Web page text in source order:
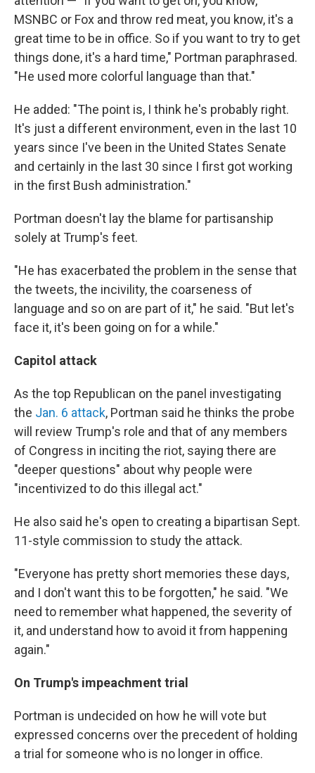
MSNBC or Fox and throw red meat, you know, it's a
great time to be in office. So if you want to try to get
things done, it's a hard time," Portman paraphrased.
"He used more colorful language than that."
He added: "The point is, I think he's probably right.
It's just a different environment, even in the last 10
years since I've been in the United States Senate
and certainly in the last 30 since I first got working
in the first Bush administration."
Portman doesn't lay the blame for partisanship
solely at Trump's feet.
"He has exacerbated the problem in the sense that
the tweets, the incivility, the coarseness of
language and so on are part of it," he said. "But let's
face it, it's been going on for a while."
Capitol attack
As the top Republican on the panel investigating
the Jan. 6 attack, Portman said he thinks the probe
will review Trump's role and that of any members
of Congress in inciting the riot, saying there are
"deeper questions" about why people were
"incentivized to do this illegal act."
He also said he's open to creating a bipartisan Sept.
11-style commission to study the attack.
"Everyone has pretty short memories these days,
and I don't want this to be forgotten," he said. "We
need to remember what happened, the severity of
it, and understand how to avoid it from happening
again."
On Trump's impeachment trial
Portman is undecided on how he will vote but
expressed concerns over the precedent of holding
a trial for someone who is no longer in office.